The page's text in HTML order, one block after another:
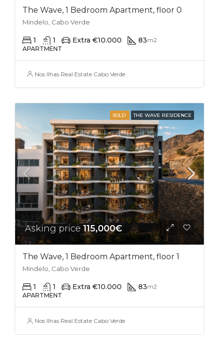
The Wave, 1 Bedroom Apartment, floor 0
Mindelo, Cabo Verde
1 1 Extra €10.000 83m2
APARTMENT
Nos Ilhas Real Estate Cabo Verde
SOLD THE WAVE RESIDENCE
Asking price 115,000€
The Wave, 1 Bedroom Apartment, floor 1
Mindelo, Cabo Verde
1 1 Extra €10.000 83m2
APARTMENT
Nos Ilhas Real Estate Cabo Verde